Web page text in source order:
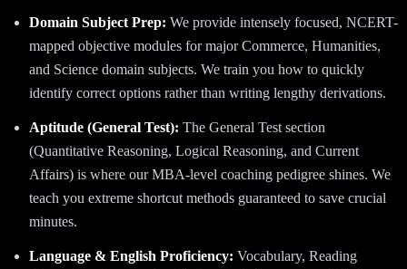
Domain Subject Prep: We provide intensely focused, NCERT-
mapped objective modules for major Commerce, Humanities,
and Science domain subjects. We train you how to quickly
identify correct options rather than writing lengthy derivations.
Aptitude (General Test): The General Test section
(Quantitative Reasoning, Logical Reasoning, and Current
Affairs) is where our MBA-level coaching pedigree shines. We
teach you extreme shortcut methods guaranteed to save crucial
minutes.
Language & English Proficiency: Vocabulary, Reading